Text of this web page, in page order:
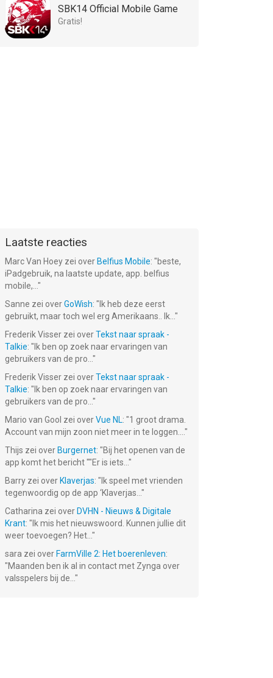
SBK14 Official Mobile Game
Gratis!
Laatste reacties
Marc Van Hoey zei over Belfius Mobile: "beste,
iPadgebruik, na laatste update, app. belfius
mobile,... "
Sanne zei overGoWish: " Ik heb deze eerst
gebruikt, maar toch wel erg Amerikaans.. Ik... "
Frederik Visser zei overTekst naar spraak -
Talkie: " Ik ben op zoek naar ervaringen van
gebruikers van de pro... "
Frederik Visser zei overTekst naar spraak -
Talkie: " Ik ben op zoek naar ervaringen van
gebruikers van de pro... "
Mario van Gool zei overVue NL: "1 groot drama.
Account van mijn zoon niet meer in te loggen.... "
Thijs zei over Burgernet: "Bij het openen van de
app komt het bericht ""Er is iets... "
Barry zei over Klaverjas: " Ik speel met vrienden
tegenwoordig op de app ‘Klaverjas... "
Catharina zei over DVHN - Nieuws & Digitale
Krant: " Ik mis het nieuwswoord. Kunnen jullie dit
weer toevoegen? Het... "
sara zei over FarmVille 2: Het boerenleven:
"Maanden ben ik al in contact met Zynga over
valsspelers bij de... "